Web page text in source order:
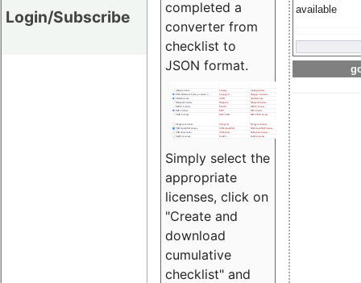
Login/Subscribe
available
completed a
converter from
checklist to
JSON format.
Simply select the
appropriate
licenses, click on
"Create and
download
cumulative
checklist" and